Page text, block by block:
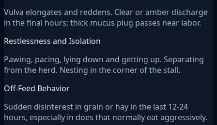
Vulva elongates and reddens. Clear or amber discharge
in the final hours; thick mucus plug passes near labor.
Restlessness and Isolation
Pawing, pacing, lying down and getting up. Separating
from the herd. Nesting in the corner of the stall.
Off-Feed Behavior
Sudden disinterest in grain or hay in the last 12-24
hours, especially in does that normally eat aggressively.